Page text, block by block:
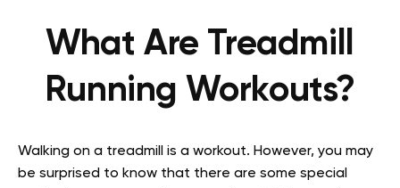
What Are Treadmill
Running Workouts?
Walking on a treadmill is a workout. However, you may
be surprised to know that there are some special